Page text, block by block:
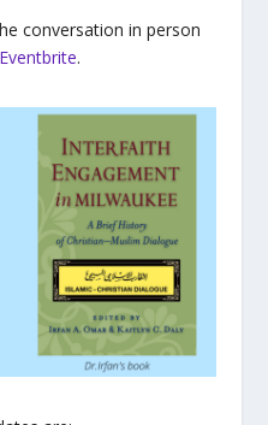
conversation in person
.